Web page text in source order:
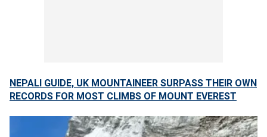
NEPALI GUIDE, UK MOUNTAINEER SURPASS THEIR OWN
RECORDS FOR MOST CLIMBS OF MOUNT EVEREST